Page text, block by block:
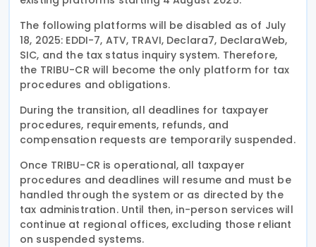
The following platforms will be disabled as of July
18, 2025: EDDI-7, ATV, TRAVI, Declara7, DeclaraWeb,
SIC, and the tax status inquiry system. Therefore,
the TRIBU-CR will become the only platform for tax
procedures and obligations.
During the transition, all deadlines for taxpayer
procedures, requirements, refunds, and
compensation requests are temporarily suspended.
Once TRIBU-CR is operational, all taxpayer
procedures and deadlines will resume and must be
handled through the system or as directed by the
tax administration. Until then, in-person services will
continue at regional offices, excluding those reliant
on suspended systems.